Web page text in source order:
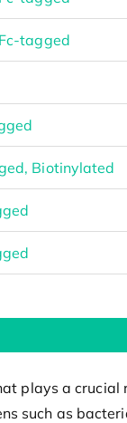
tagged
Biotinylated
plays a
such as